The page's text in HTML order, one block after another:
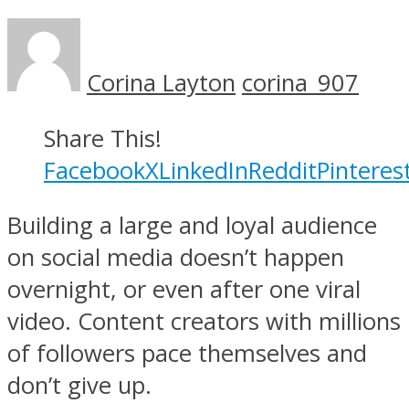
Corina Layton corina_907
Share This!
FacebookXLinkedInReddit
Building a large and loyal audience
on social media doesn’t happen
overnight, or even after one viral
video. Content creators with millions
of followers pace themselves and
don’t give up.